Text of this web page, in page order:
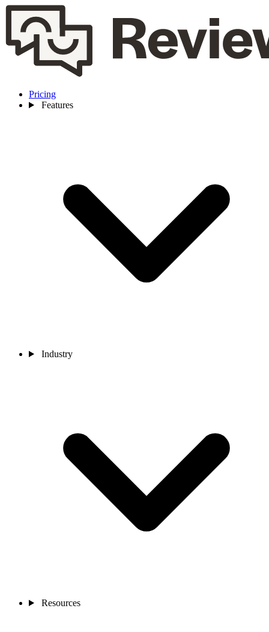
Pricing
Features
Industry
Resources